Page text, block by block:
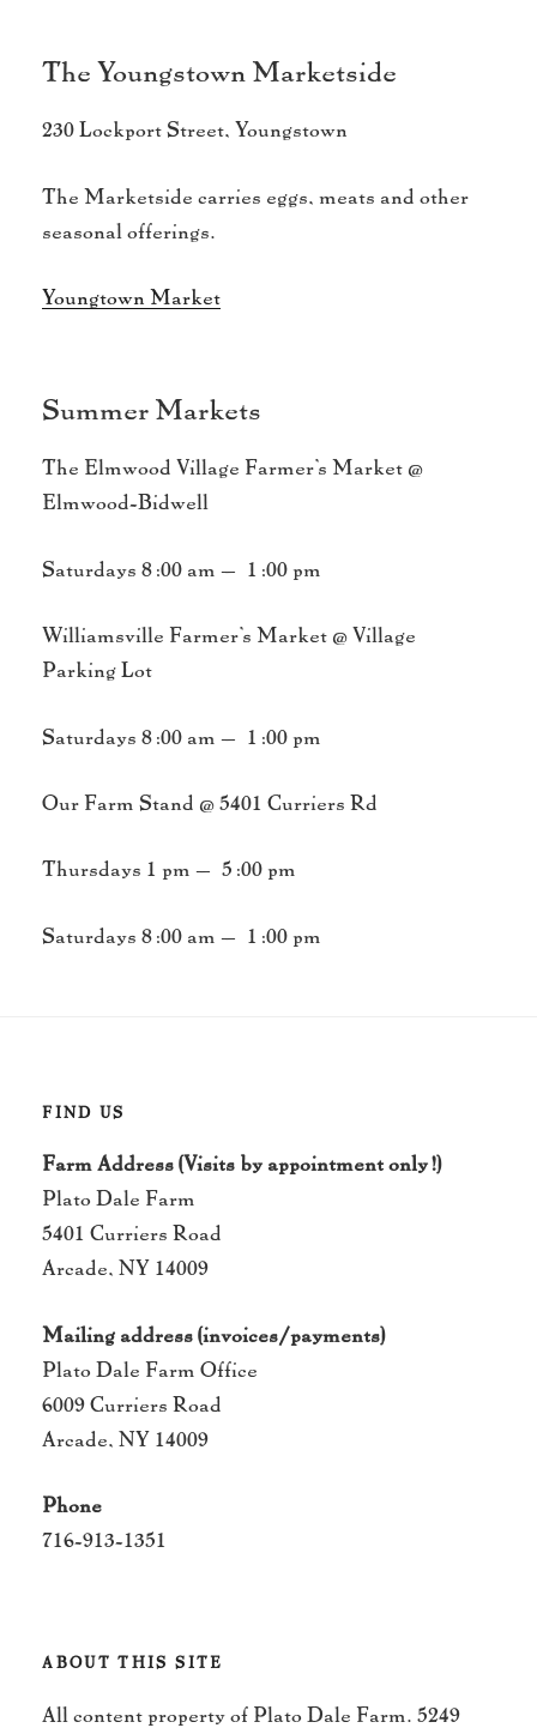
The Youngstown Marketside
230 Lockport Street, Youngstown
The Marketside carries eggs, meats and other
seasonal offerings.
Youngtown Market
Summer Markets
The Elmwood Village Farmer’s Market @
Elmwood-Bidwell
Saturdays 8:00 am – 1:00 pm
Williamsville Farmer’s Market @ Village
Parking Lot
Saturdays 8:00 am – 1:00 pm
Our Farm Stand @ 5401 Curriers Rd
Thursdays 1 pm – 5:00 pm
Saturdays 8:00 am – 1:00 pm
FIND US
Farm Address (Visits by appointment only!)
Plato Dale Farm
5401 Curriers Road
Arcade, NY 14009
Mailing address (invoices/payments)
Plato Dale Farm Office
6009 Curriers Road
Arcade, NY 14009
Phone
716-913-1351
ABOUT THIS SITE
All content property of Plato Dale Farm. 5249